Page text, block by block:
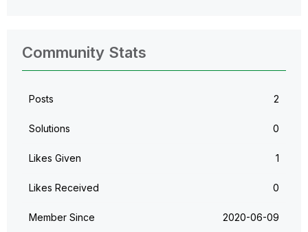
Community Stats
Posts 2
Solutions 0
Likes Given 1
Likes Received 0
Member Since ‎2020-06-09